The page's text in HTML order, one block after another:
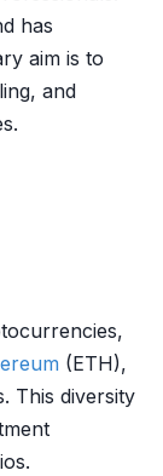
has
aim is to
and
(ETH),
This diversity